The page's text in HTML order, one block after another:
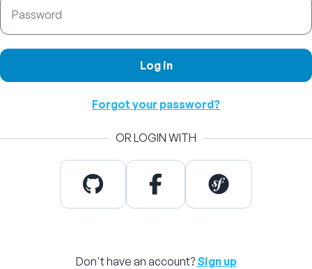
Log in
Forgot your password?
OR LOGIN WITH
Don't have an account? Sign up